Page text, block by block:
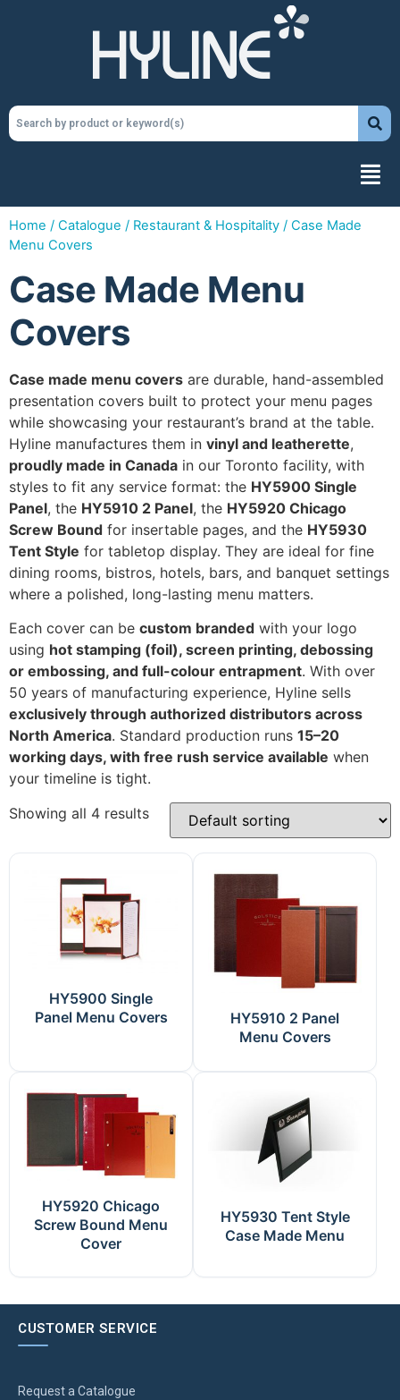
Home / Catalogue / Restaurant & Hospitality / Case Made
Menu Covers
Case Made Menu
Covers
Case made menu covers are durable, hand-assembled
presentation covers built to protect your menu pages
while showcasing your restaurant’s brand at the table.
Hyline manufactures them in vinyl and leatherette,
proudly made in Canada in our Toronto facility, with
styles to fit any service format: the HY5900 Single
Panel, the HY5910 2 Panel, the HY5920 Chicago
Screw Bound for insertable pages, and the HY5930
Tent Style for tabletop display. They are ideal for fine
dining rooms, bistros, hotels, bars, and banquet settings
where a polished, long-lasting menu matters.
Each cover can be custom branded with your logo
using hot stamping (foil), screen printing, debossing
or embossing, and full-colour entrapment. With over
50 years of manufacturing experience, Hyline sells
exclusively through authorized distributors across
North America. Standard production runs 15–20
working days, with free rush service available when
your timeline is tight.
Showing all 4 results
HY5900 Single
Panel Menu Covers
HY5910 2 Panel
Menu Covers
HY5920 Chicago
Screw Bound Menu
Cover
HY5930 Tent Style
Case Made Menu
CUSTOMER SERVICE
Request a Catalogue